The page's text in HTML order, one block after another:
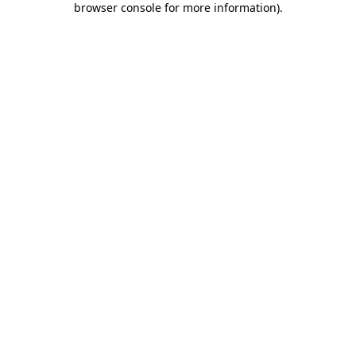
browser console for more information).